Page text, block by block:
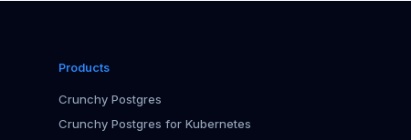
Products
Crunchy Postgres
Crunchy Postgres for Kubernetes